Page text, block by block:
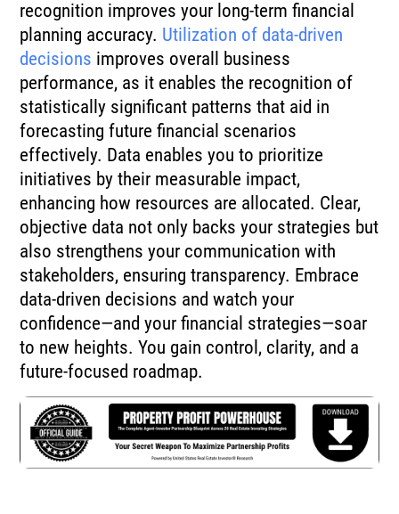
recognition improves your long-term financial
planning accuracy. Utilization of data-driven
decisions improves overall business
performance, as it enables the recognition of
statistically significant patterns that aid in
forecasting future financial scenarios
effectively. Data enables you to prioritize
initiatives by their measurable impact,
enhancing how resources are allocated. Clear,
objective data not only backs your strategies but
also strengthens your communication with
stakeholders, ensuring transparency. Embrace
data-driven decisions and watch your
confidence—and your financial strategies—soar
to new heights. You gain control, clarity, and a
future-focused roadmap.